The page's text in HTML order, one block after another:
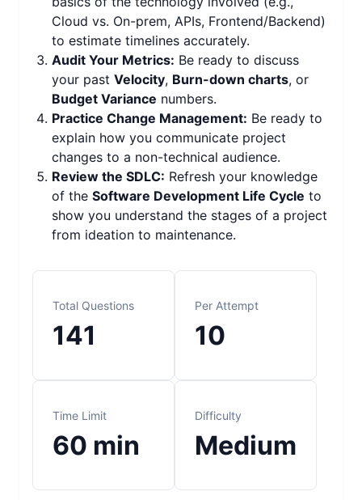
Cloud vs. On-prem, APIs, Frontend/Backend)
to estimate timelines accurately.
Audit Your Metrics: Be ready to discuss
your past Velocity, Burn-down charts, or
Budget Variance numbers.
Practice Change Management: Be ready to
explain how you communicate project
changes to a non-technical audience.
Review the SDLC: Refresh your knowledge
of the Software Development Life Cycle to
show you understand the stages of a project
from ideation to maintenance.
Total Questions
141
Per Attempt
10
Time Limit
60 min
Difficulty
Medium